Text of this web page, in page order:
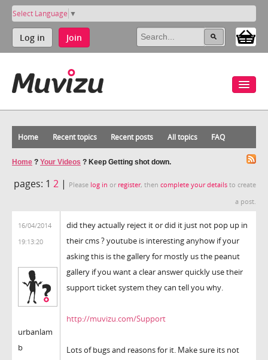
Select Language ▼
Log in Join
Home Recent topics Recent posts All topics FAQ
Home ? Your Videos ? Keep Getting shot down.
pages: 1 2 | Please log in or register, then complete your details to create
a post.
16/04/2014
19:13:20
urbanlam
b
did they actually reject it or did it just not pop up in
their cms ? youtube is interesting anyhow if your
asking this is the gallery for mostly us the peanut
gallery if you want a clear answer quickly use their
support ticket system they can tell you why.
http://muvizu.com/Support
Lots of bugs and reasons for it. Make sure its not